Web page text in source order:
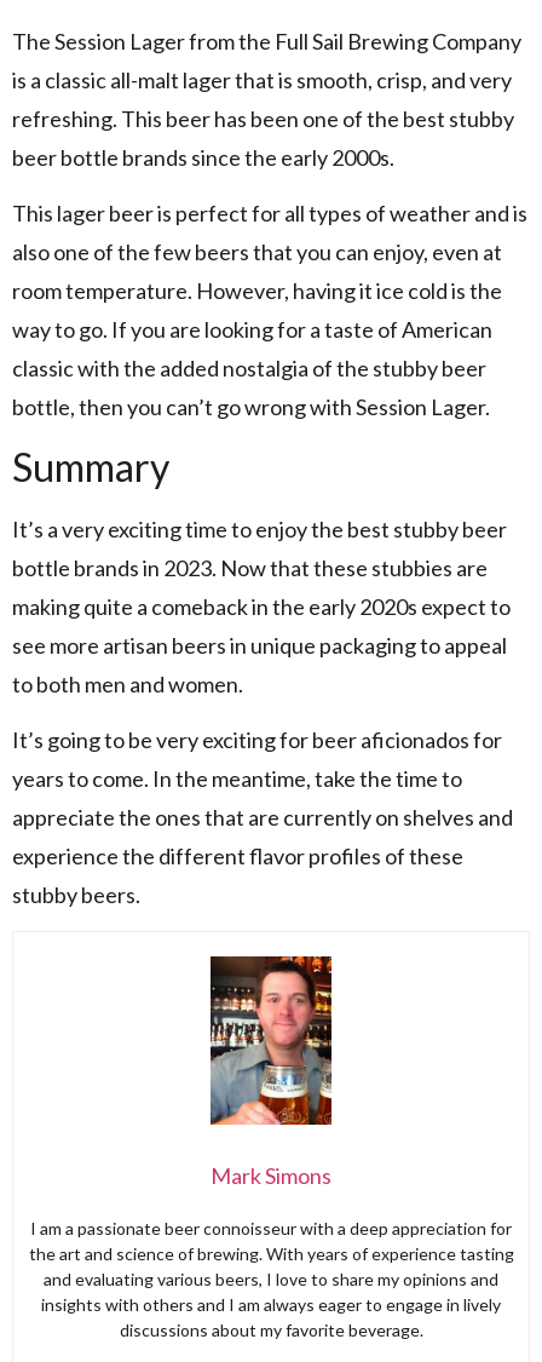
The Session Lager from the Full Sail Brewing Company
is a classic all-malt lager that is smooth, crisp, and very
refreshing. This beer has been one of the best stubby
beer bottle brands since the early 2000s.
This lager beer is perfect for all types of weather and is
also one of the few beers that you can enjoy, even at
room temperature. However, having it ice cold is the
way to go. If you are looking for a taste of American
classic with the added nostalgia of the stubby beer
bottle, then you can’t go wrong with Session Lager.
Summary
It’s a very exciting time to enjoy the best stubby beer
bottle brands in 2023. Now that these stubbies are
making quite a comeback in the early 2020s expect to
see more artisan beers in unique packaging to appeal
to both men and women.
It’s going to be very exciting for beer aficionados for
years to come. In the meantime, take the time to
appreciate the ones that are currently on shelves and
experience the different flavor profiles of these
stubby beers.
Mark Simons
I am a passionate beer connoisseur with a deep appreciation for
the art and science of brewing. With years of experience tasting
and evaluating various beers, I love to share my opinions and
insights with others and I am always eager to engage in lively
discussions about my favorite beverage.